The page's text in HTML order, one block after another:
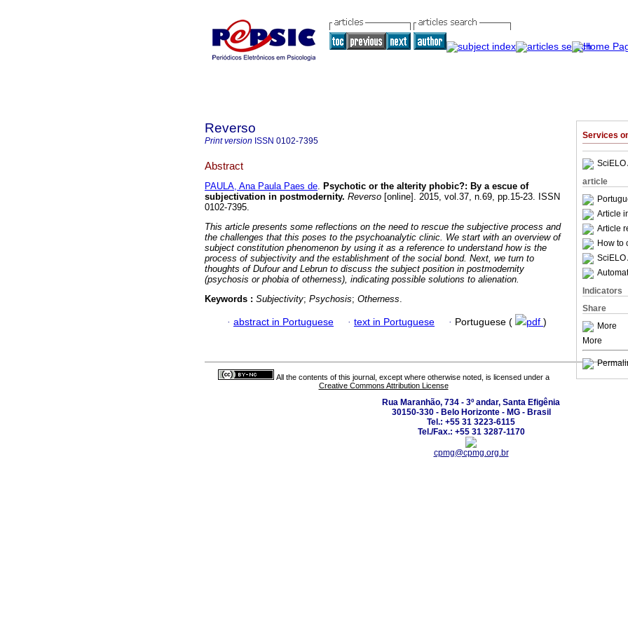
Services
SciELO
article
Article
Article
How to
SciELO
Indicators
Share
More
More
Reverso
Print version ISSN 0102-7395
Abstract
PAULA, Ana Paula Paes de. Psychotic or the alterity phobic?: By a escue of
subjectivation in postmodernity. Reverso [online]. 2015, vol.37, n.69, pp.15-23. ISSN
0102-7395.
This article presents some reflections on the need to rescue the subjective process and
the challenges that this poses to the psychoanalytic clinic. We start with an overview of
subject constitution phenomenon by using it as a reference to understand how is the
process of subjectivity and the establishment of the social bond. Next, we turn to
thoughts of Dufour and Lebrun to discuss the subject position in postmodernity
(psychosis or phobia of otherness), indicating possible solutions to alienation.
Keywords : Subjectivity; Psychosis; Otherness.
· abstract in Portuguese · text in Portuguese · Portuguese ( pdf )
All the contents of this journal, except where otherwise noted, is licensed under a
Creative Commons Attribution License
Rua Maranhão, 734 - 3º andar, Santa Efigênia
30150-330 - Belo Horizonte - MG - Brasil
Tel.: +55 31 3223-6115
Tel./Fax.: +55 31 3287-1170
cpmg@cpmg.org.br